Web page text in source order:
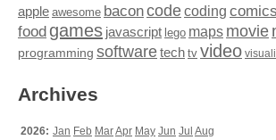
apple awesome baconcodecoding comics
food games javascript lego maps movie
programming softwaretech tv video
Archives
2026: Jan Feb MarApr May Jun Jul Aug